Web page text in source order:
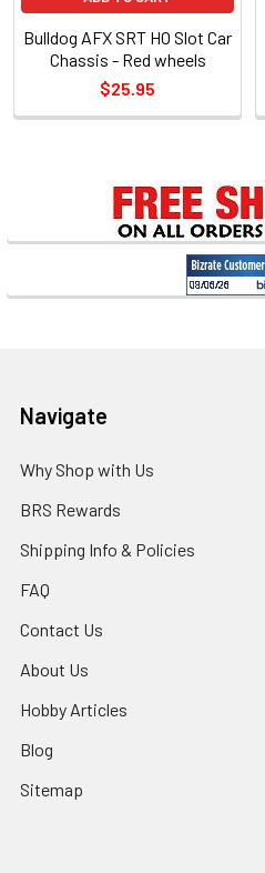
Sidebar
Bulldog AFX SRT HO Slot Car
Chassis - Red wheels
$25.95
Footer
Navigate
Why Shop with Us
BRS Rewards
Shipping Info & Policies
FAQ
Contact Us
About Us
Hobby Articles
Blog
Sitemap